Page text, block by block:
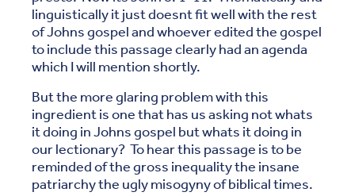
linguistically it just doesnt fit well with the rest
of Johns gospel and whoever edited the gospel
to include this passage clearly had an agenda
which I will mention shortly.
But the more glaring problem with this
ingredient is one that has us asking not whats
it doing in Johns gospel but whats it doing in
our lectionary? To hear this passage is to be
reminded of the gross inequality the insane
patriarchy the ugly misogyny of biblical times.